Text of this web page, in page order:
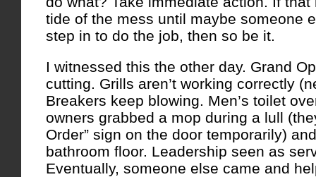
tide of the mess until maybe someone
step in to do the job, then so be it.
I witnessed this the other day. Grand
cutting. Grills aren’t working correctly
Breakers keep blowing. Men’s toilet
owners grabbed a mop during a lull
Order” sign on the door temporarily)
bathroom floor. Leadership seen as
Eventually, someone else came and